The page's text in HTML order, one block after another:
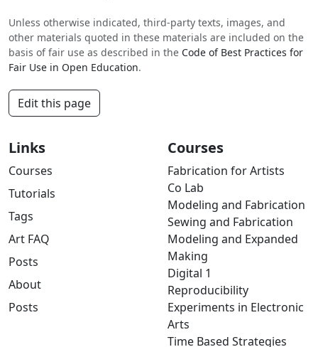
Unless otherwise indicated, third-party texts, images, and
other materials quoted in these materials are included on the
basis of fair use as described in the Code of Best Practices for
Fair Use in Open Education.
Edit this page
Links
Courses
Tutorials
Tags
Art FAQ
Posts
About
Posts
Courses
Fabrication for Artists
Co Lab
Modeling and Fabrication
Sewing and Fabrication
Modeling and Expanded
Making
Digital 1
Reproducibility
Experiments in Electronic
Arts
Time Based Strategies